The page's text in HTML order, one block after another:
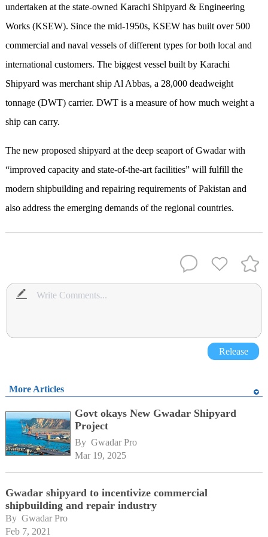
undertaken at the state-owned Karachi Shipyard & Engineering
Works (KSEW). Since the mid-1950s, KSEW has built over 500
commercial and naval vessels of different types for both local and
international customers. The biggest vessel built by Karachi
Shipyard was merchant ship Al Abbas, a 28,000 deadweight
tonnage (DWT) carrier. DWT is a measure of how much weight a
ship can carry.
The new proposed shipyard at the deep seaport of Gwadar with
“improved capacity and state-of-the-art facilities” will fulfill the
modern shipbuilding and repairing requirements of Pakistan and
also address the emerging demands of the regional countries.
Release
More Articles
Govt okays New Gwadar Shipyard
Project
By Gwadar Pro
Mar 19, 2025
Gwadar shipyard to incentivize commercial
shipbuilding and repair industry
By Gwadar Pro
Feb 7, 2021